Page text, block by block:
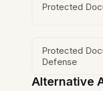
Protected
Protected
Defense
Alternative